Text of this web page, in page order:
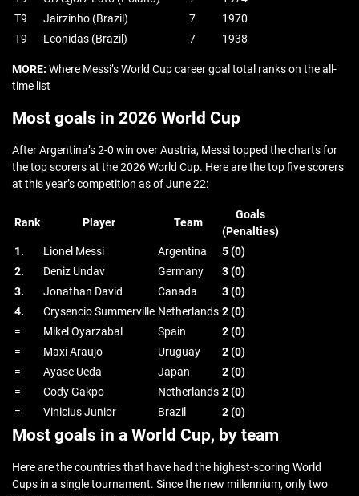
T9
Jairzinho (Brazil) 7
1970
T9
Leonidas (Brazil) 7 1938
MORE: Where Messi’s World Cup career goal total ranks on the all-
time list
Most goals in 2026 World Cup
After Argentina’s 2-0 win over Austria, Messi topped the charts for
the top scorers at the 2026 World Cup. Here are the top five scorers
at this year’s competition as of June 22:
Rank Player Team
Goals
(Penalties)
1.
Lionel Messi Argentina
5 (0)
2.
Deniz Undav Germany
3 (0)
3.
Jonathan David Canada
3 (0)
4.
Crysencio Summerville Netherlands 2 (0)
=
Mikel Oyarzabal Spain
2 (0)
=
Maxi Araujo Uruguay
2 (0)
=
Ayase Ueda Japan
2 (0)
=
Cody Gakpo Netherlands 2 (0)
=
Vinicius Junior Brazil 2 (0)
Most goals in a World Cup, by team
Here are the countries that have had the highest-scoring World
Cups in a single tournament. Since the new millennium, only two